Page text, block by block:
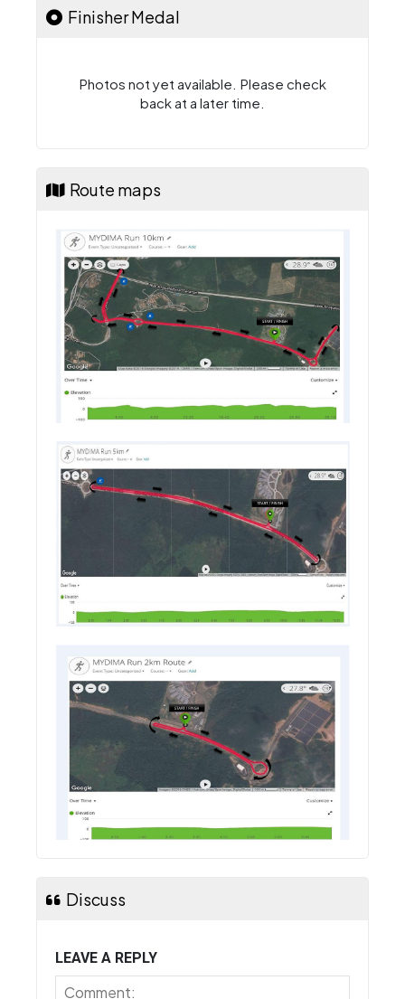
Finisher Medal
Photos not yet available. Please check
back at a later time.
Route maps
Discuss
LEAVE A REPLY